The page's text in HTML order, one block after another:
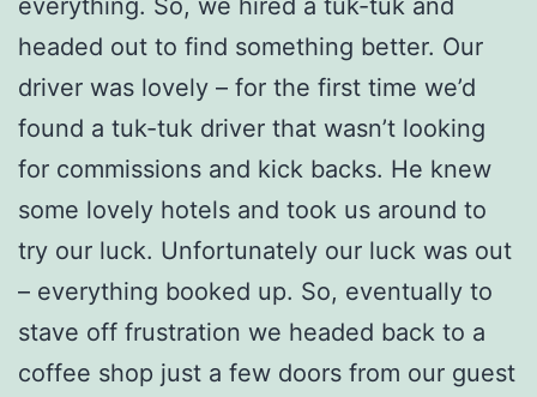
headed out to find something better. Our
driver was lovely – for the first time we’d
found a tuk-tuk driver that wasn’t looking
for commissions and kick backs. He knew
some lovely hotels and took us around to
try our luck. Unfortunately our luck was out
– everything booked up. So, eventually to
stave off frustration we headed back to a
coffee shop just a few doors from our guest